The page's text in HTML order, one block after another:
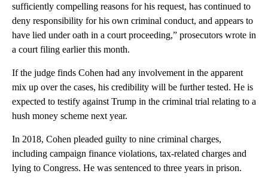
sufficiently compelling reasons for his request, has continued to
deny responsibility for his own criminal conduct, and appears to
have lied under oath in a court proceeding,” prosecutors wrote in
a court filing earlier this month.
If the judge finds Cohen had any involvement in the apparent
mix up over the cases, his credibility will be further tested. He is
expected to testify against Trump in the criminal trial relating to a
hush money scheme next year.
In 2018, Cohen pleaded guilty to nine criminal charges,
including campaign finance violations, tax-related charges and
lying to Congress. He was sentenced to three years in prison.